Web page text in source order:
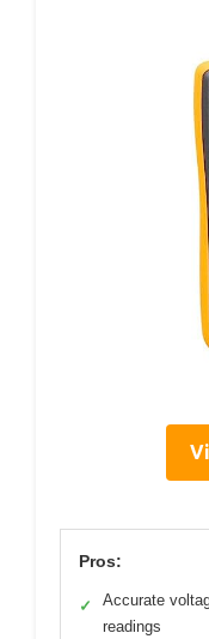
Pros:
✓
Accurate
readings